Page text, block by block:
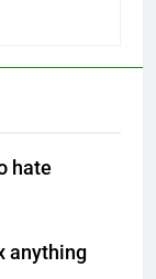
hate
anything